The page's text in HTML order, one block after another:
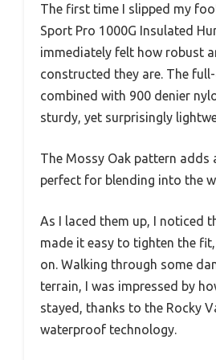
The first time I slipped my
Sport Pro 1000G Insulated
immediately felt how robust
constructed they are. The
combined with 900 denier
sturdy, yet surprisingly
The Mossy Oak pattern adds
perfect for blending into the
As I laced them up, I noticed
made it easy to tighten the
on. Walking through some
terrain, I was impressed by
stayed, thanks to the Rocky
waterproof technology.